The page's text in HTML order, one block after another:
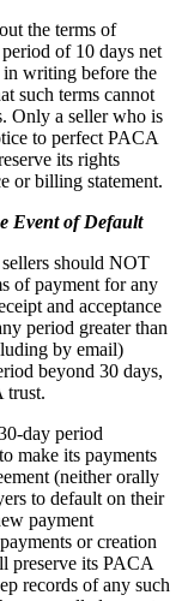
the terms of
of 10 days net
in writing before the
such terms cannot
Only a seller who is
to perfect PACA
its rights
or billing statement.
Event of Default
should NOT
of payment for any
and acceptance
period greater than
by email)
beyond 30 days,
trust.
day period
make its payments
(neither orally
to default on their
payment
or creation
preserve its PACA
records of any such